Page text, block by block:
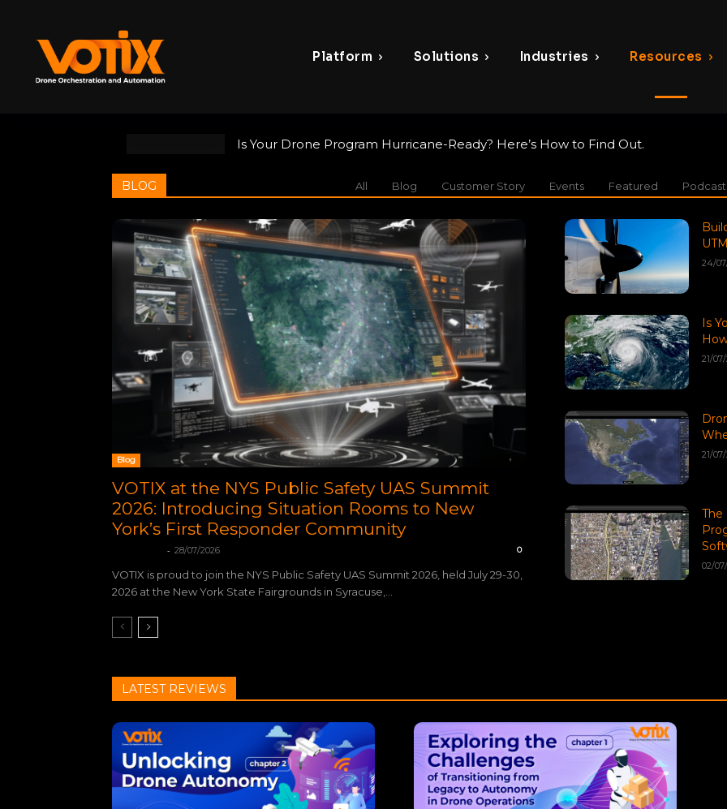
Platform Solutions Industries Resources
Is Your Drone Program Hurricane-Ready? Here’s How to Find Out.
BLOG All Blog Customer Story Events Featured Podcast
Blog
VOTIX at the NYS Public Safety UAS Summit
2026: Introducing Situation Rooms to New
York’s First Responder Community
- 28/07/2026 0
VOTIX is proud to join the NYS Public Safety UAS Summit 2026, held July 29-30,
2026 at the New York State Fairgrounds in Syracuse,...
24/
Is
21/
21/
The
02/
LATEST REVIEWS